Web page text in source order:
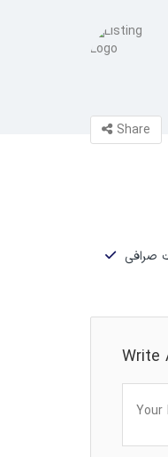
Share
صرافی
Write
Your